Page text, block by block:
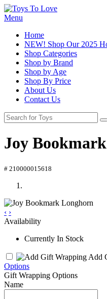
Menu
Home
NEW! Shop Our 2025
Shop Categories
Shop by Brand
Shop by Age
Shop By Price
About Us
Contact Us
Joy
# 210000015618
‹ ›
Availability
Currently In Stock
Add
Options
Gift Wrapping Options
Name